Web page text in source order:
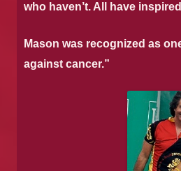
who haven’t. All have
Mason was recognized as
against cancer.”